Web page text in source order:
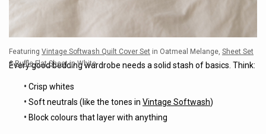
Featuring Vintage Softwash Quilt Cover Set in Oatmeal Melange, Sheet Set
&Ruffle Flat Sheetin White
Every good bedding wardrobe needs a solid stash of basics. Think:
• Crisp whites
• Soft neutrals (like the tones in Vintage Softwash)
• Block colours that layer with anything